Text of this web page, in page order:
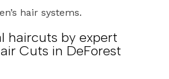
hair systems.
haircuts by expert
Cuts in DeForest